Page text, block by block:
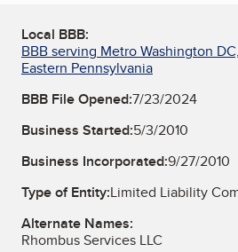
Local BBB:
BBB serving Metro Washington
Eastern Pennsylvania
BBB File Opened:7/23/2024
Business Started:5/3/2010
Business Incorporated:9/27/2010
Type of Entity:Limited Liability
Alternate Names:
Rhombus Services LLC